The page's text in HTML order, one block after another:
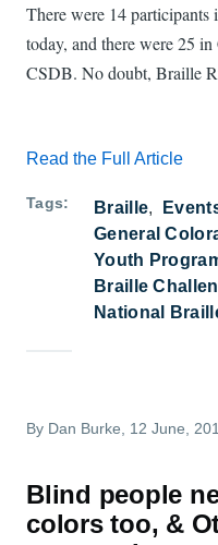
There were 14 participants
today, and there were 25
CSDB. No doubt, Braille
Read the Full Article
Tags Braille
General
Youth
Braille
National
By Dan Burke , 12 June,
Blind people
colors too, &